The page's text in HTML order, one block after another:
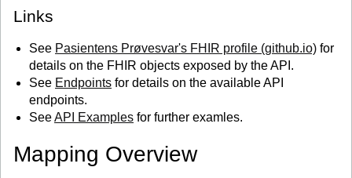
Links
See Pasientens Prøvesvar's FHIR profile (github.io) for
details on the FHIR objects exposed by the API.
See Endpoints for details on the available API
endpoints.
SeeAPI Examples for further examles.
Mapping Overview